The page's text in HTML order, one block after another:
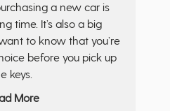
a new car is
time. It’s also a big
to know that you’re
before you pick up
keys.
More